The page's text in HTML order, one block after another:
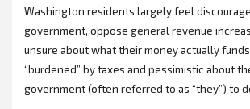
Washington residents largely feel
government, oppose general revenue
unsure about what their money actually
“burdened” by taxes and pessimistic about
government (often referred to as “they”) to